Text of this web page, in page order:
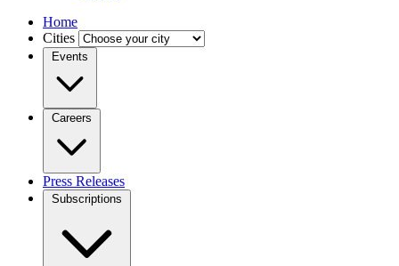
Home
Cities
Events
Careers
Press Releases
Subscriptions